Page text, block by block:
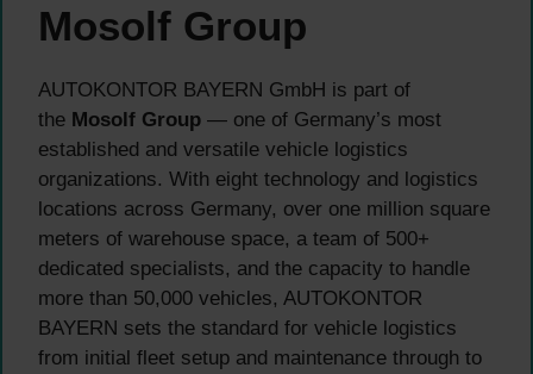
Mosolf Group
AUTOKONTOR BAYERN GmbH is part of
the Mosolf Group — one of Germany’s most
established and versatile vehicle logistics
organizations. With eight technology and logistics
locations across Germany, over one million square
meters of warehouse space, a team of 500+
dedicated specialists, and the capacity to handle
more than 50,000 vehicles, AUTOKONTOR
BAYERN sets the standard for vehicle logistics
from initial fleet setup and maintenance through to